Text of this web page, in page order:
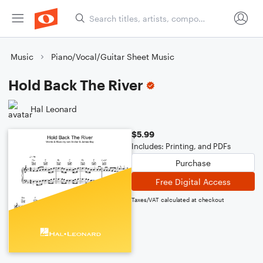
Music Piano/Vocal/Guitar Sheet Music
Hold Back The River
Hal Leonard
$5.99
Includes: Printing, and PDFs
Purchase
Free Digital Access
Taxes/VAT calculated at checkout